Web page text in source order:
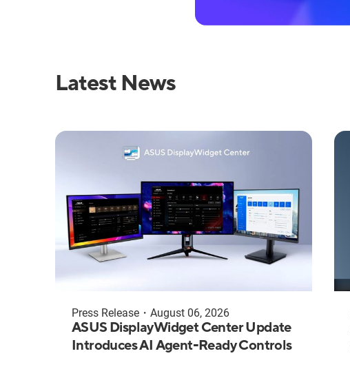
Latest News
Press Release ・ August 06, 2026
ASUS DisplayWidget Center Update
Introduces AI Agent-Ready Controls